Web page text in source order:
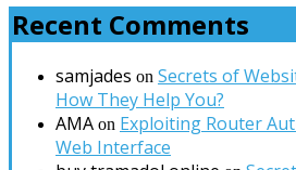
Recent Comments
samjades on Secrets of
How They Help You?
AMA on Exploiting Router
Web Interface